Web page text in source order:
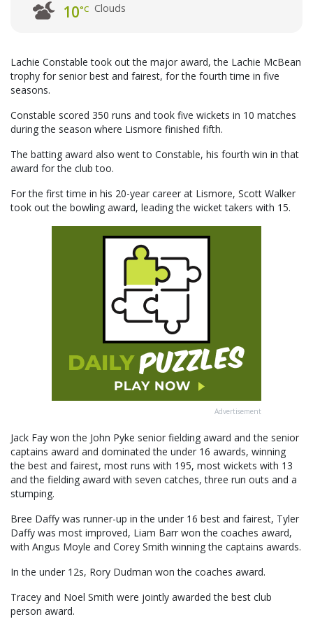
10°C Clouds
Lachie Constable took out the major award, the Lachie McBean
trophy for senior best and fairest, for the fourth time in five
seasons.
Constable scored 350 runs and took five wickets in 10 matches
during the season where Lismore finished fifth.
The batting award also went to Constable, his fourth win in that
award for the club too.
For the first time in his 20-year career at Lismore, Scott Walker
took out the bowling award, leading the wicket takers with 15.
Advertisement
Jack Fay won the John Pyke senior fielding award and the senior
captains award and dominated the under 16 awards, winning
the best and fairest, most runs with 195, most wickets with 13
and the fielding award with seven catches, three run outs and a
stumping.
Bree Daffy was runner-up in the under 16 best and fairest, Tyler
Daffy was most improved, Liam Barr won the coaches award,
with Angus Moyle and Corey Smith winning the captains awards.
In the under 12s, Rory Dudman won the coaches award.
Tracey and Noel Smith were jointly awarded the best club
person award.